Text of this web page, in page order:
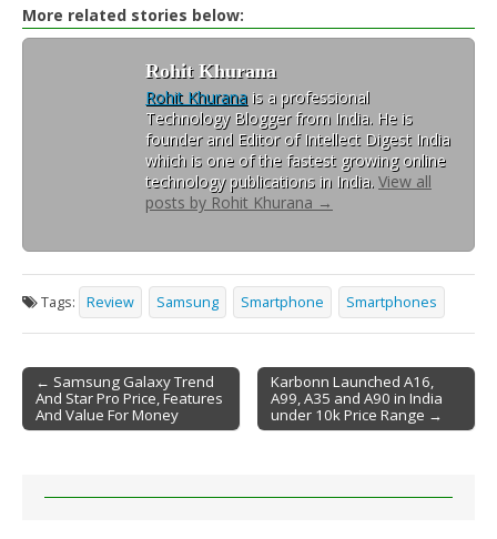
More related stories below:
Rohit Khurana
Rohit Khurana is a professional
Technology Blogger from India. He is
founder and Editor of Intellect Digest India
which is one of the fastest growing online
technology publications in India. View all
posts by Rohit Khurana →
Tags: Review Samsung Smartphone Smartphones
Post navigation
← Samsung Galaxy Trend
And Star Pro Price, Features
And Value For Money
Karbonn Launched A16,
A99, A35 and A90 in India
under 10k Price Range →